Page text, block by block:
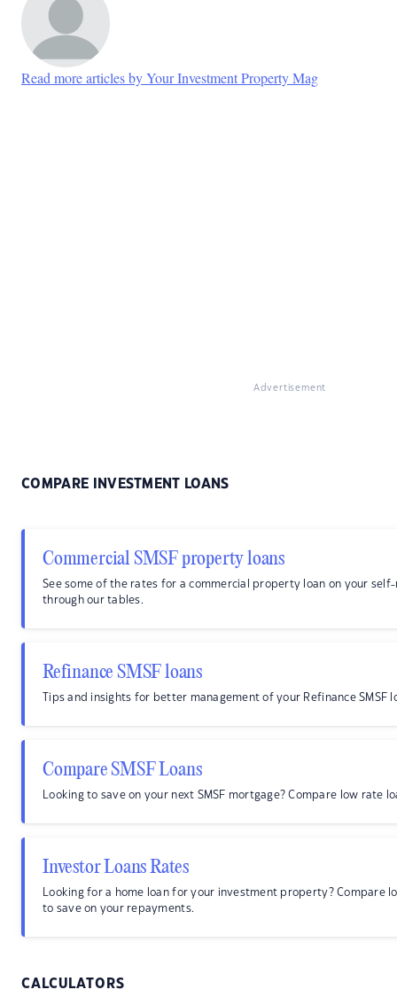
Read more articles by Your Investment Property Mag
Advertisement
COMPARE INVESTMENT LOANS
Commercial SMSF property loans
See some of the rates for a commercial property loan on your
through our tables.
Refinance SMSF loans
Tips and insights for better management of your Refinance SMSF
Compare SMSF Loans
Looking to save on your next SMSF mortgage? Compare low rate
Investor Loans Rates
Looking for a home loan for your investment property? Compare
to save on your repayments.
CALCULATORS